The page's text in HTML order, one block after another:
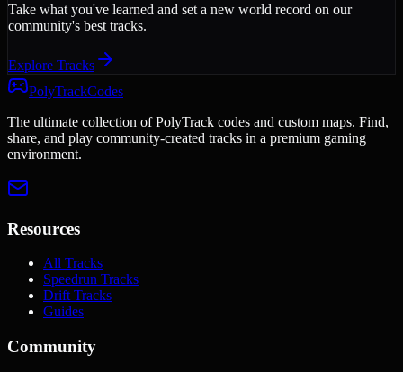
Take what you've learned and set a new world record on our
community's best tracks.
Explore Tracks
PolyTrackCodes
The ultimate collection of PolyTrack codes and custom maps. Find,
share, and play community-created tracks in a premium gaming
environment.
Resources
All Tracks
Speedrun Tracks
Drift Tracks
Guides
Community